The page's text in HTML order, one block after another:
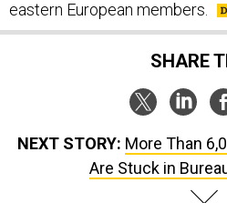
SHARE
Are Stuck in